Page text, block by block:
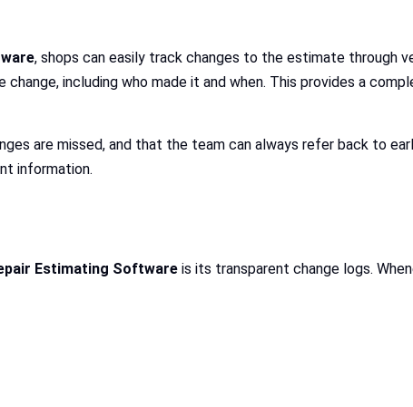
, shops can easily track changes to the estimate through
including who made it and when. This provides a
are missed, and that the team can always refer back to
information.
Estimating Software is its transparent change logs.